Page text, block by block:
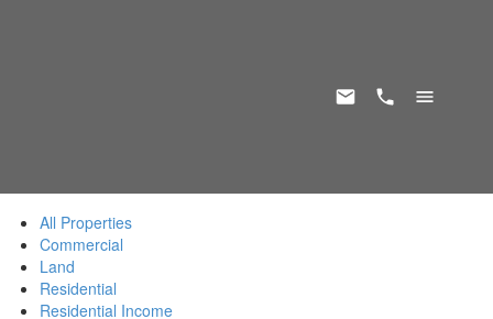
All Properties
Commercial
Land
Residential
Residential Income